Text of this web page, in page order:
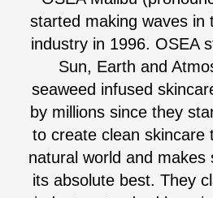
started making waves in
industry in 1996. OSEA
Sun, Earth and
seaweed infused
by millions since they
to create clean skincare
natural world and makes
its absolute best. They